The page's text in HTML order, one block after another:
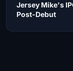
Jersey Mike's
Post-Debut